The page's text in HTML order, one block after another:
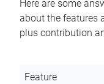
Here are some
about the features
plus contribution
Feature